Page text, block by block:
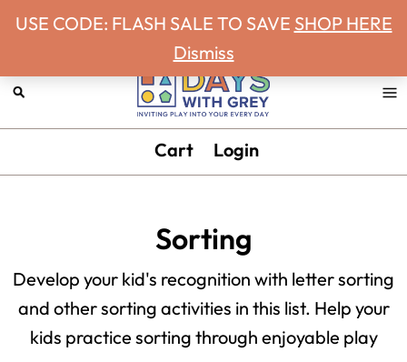
Skip
primary
navigation
Skip
main
content
Skip
primary
sidebar
Skip
footer
Days
Grey
Inviting
day.
Cart Login
Sorting
Develop your kid's recognition with letter sorting
and other sorting activities in this list. Help your
kids practice sorting through enjoyable play
USE CODE: FLASH SALE TO SAVE SHOP HERE
Dismiss